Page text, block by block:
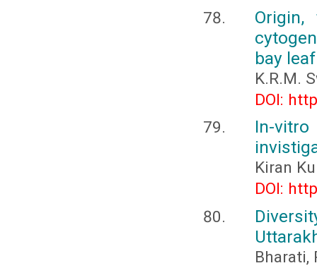
Origin,
bay leaf
K.R.M.
DOI:
In-
Kiran
DOI:
Bharati,